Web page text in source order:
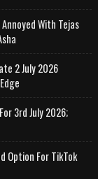
With Tejas
2 July 2026
3rd July 2026;
Option For TikTok